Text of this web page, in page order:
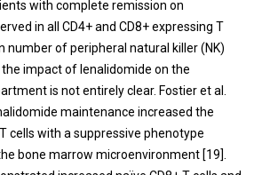
with complete remission on
in all CD4+ and CD8+ expressing T
number of peripheral natural killer (NK)
the impact of lenalidomide on the
is not entirely clear. Fostier et al.
maintenance increased the
cells with a suppressive phenotype
bone marrow microenvironment [19].